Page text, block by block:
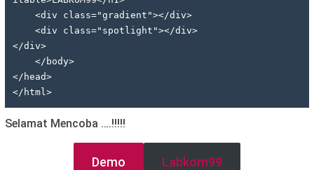
    <div class="gradient"></div>
    <div class="spotlight"></div>
</div>
    </body>
</head>
</html>
Selamat Mencoba ….!!!!!
Demo Labkom99